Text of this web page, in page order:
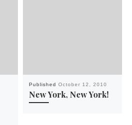
Published October 12, 2010
New York, New York!